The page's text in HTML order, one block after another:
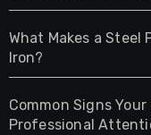
Home & Living
Pet
Photography
What Makes a
Iron?
Common Signs
Professional